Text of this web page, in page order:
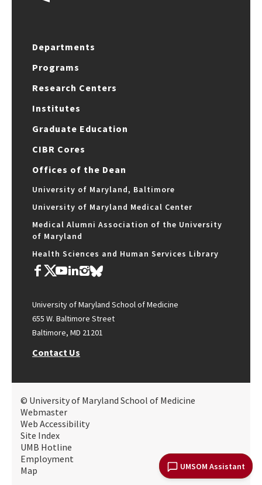
UMSOM Assistant
Departments
Programs
Research Centers
Institutes
Graduate Education
CIBR Cores
Offices of the Dean
University of Maryland, Baltimore
University of Maryland Medical Center
Medical Alumni Association of the University
of Maryland
Health Sciences and Human Services Library
University of Maryland School of Medicine
655 W. Baltimore Street
Baltimore, MD 21201
Contact Us
© University of Maryland School of Medicine
Webmaster
Web Accessibility
Site Index
UMB Hotline
Employment
Map